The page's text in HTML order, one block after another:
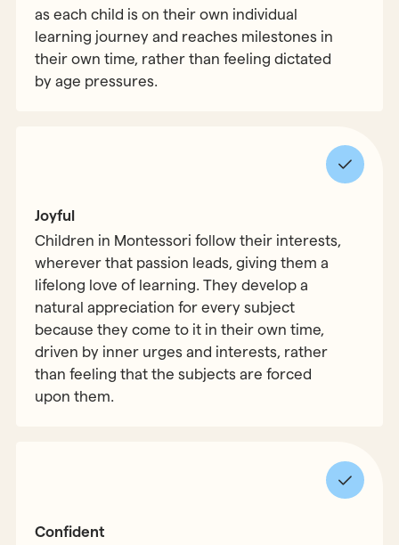
as each child is on their own individual
learning journey and reaches milestones in
their own time, rather than feeling dictated
by age pressures.
Joyful
Children in Montessori follow their interests,
wherever that passion leads, giving them a
lifelong love of learning. They develop a
natural appreciation for every subject
because they come to it in their own time,
driven by inner urges and interests, rather
than feeling that the subjects are forced
upon them.
Confident